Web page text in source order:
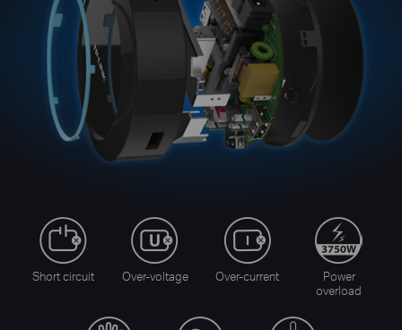
Short circuit Over-voltage Over-current
Power
overload